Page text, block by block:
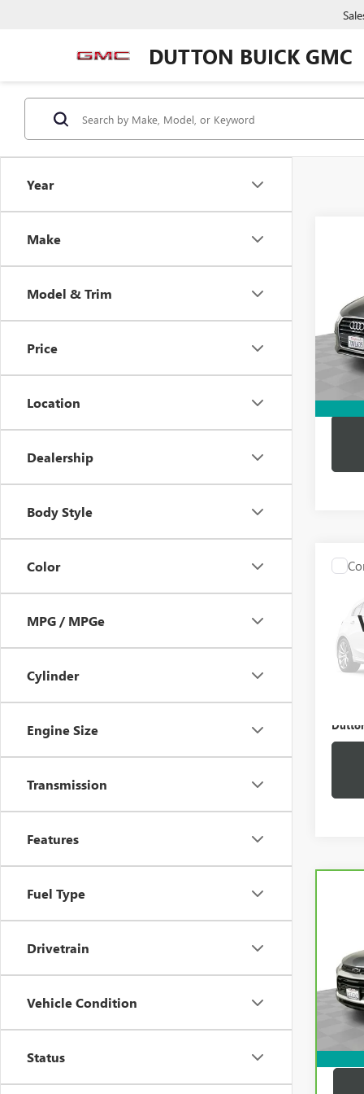
DUTTON BUICK GMC
Year
Make
Model & Trim
Price
Location
Dealership
Body Style
Color
MPG / MPGe
Cylinder
Engine Size
Transmission
Features
Fuel Type
Drivetrain
Vehicle Condition
Status
VIN:
Model:
Price:
Model:
Price:
VIN:
Price: